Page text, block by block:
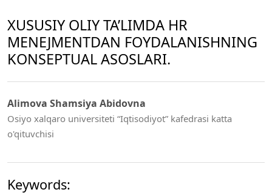
XUSUSIY OLIY TA’LIMDA HR
MENEJMENTDAN FOYDALANISHNING
KONSEPTUAL ASOSLARI.
Alimova Shamsiya Abidovna
Osiyo xalqaro universiteti “Iqtisodiyot” kafedrasi katta
o'qituvchisi
Keywords: